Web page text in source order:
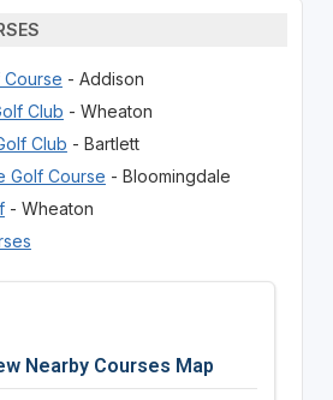
- Addison
Club - Wheaton
Club - Bartlett
Golf Course - Bloomingdale
- Wheaton
Nearby Courses Map